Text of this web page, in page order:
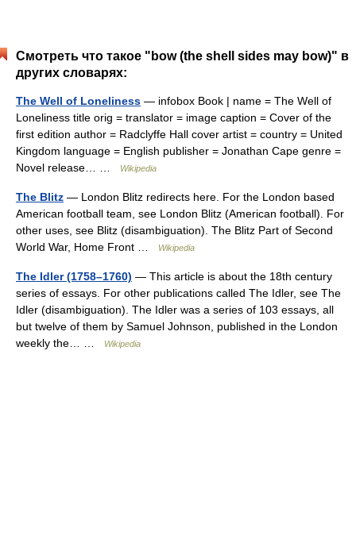
Смотреть что такое "bow (the shell sides may bow)" в
других словарях:
The Well of Loneliness — infobox Book | name = The Well of
Loneliness title orig = translator = image caption = Cover of the
first edition author = Radclyffe Hall cover artist = country = United
Kingdom language = English publisher = Jonathan Cape genre =
Novel release… …
Wikipedia
The Blitz — London Blitz redirects here. For the London based
American football team, see London Blitz (American football). For
other uses, see Blitz (disambiguation). The Blitz Part of Second
World War, Home Front …
Wikipedia
The Idler (1758–1760) — This article is about the 18th century
series of essays. For other publications called The Idler, see The
Idler (disambiguation). The Idler was a series of 103 essays, all
but twelve of them by Samuel Johnson, published in the London
weekly the… …
Wikipedia